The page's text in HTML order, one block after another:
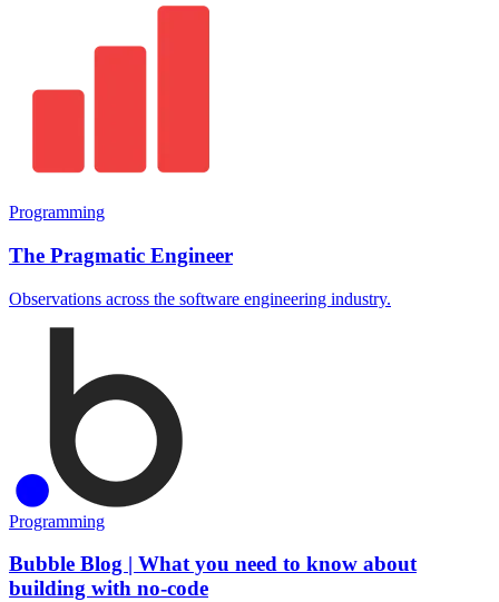
Programming
The Pragmatic Engineer
Observations across the software engineering industry.
Programming
Bubble Blog | What you need to know about
building with no-code